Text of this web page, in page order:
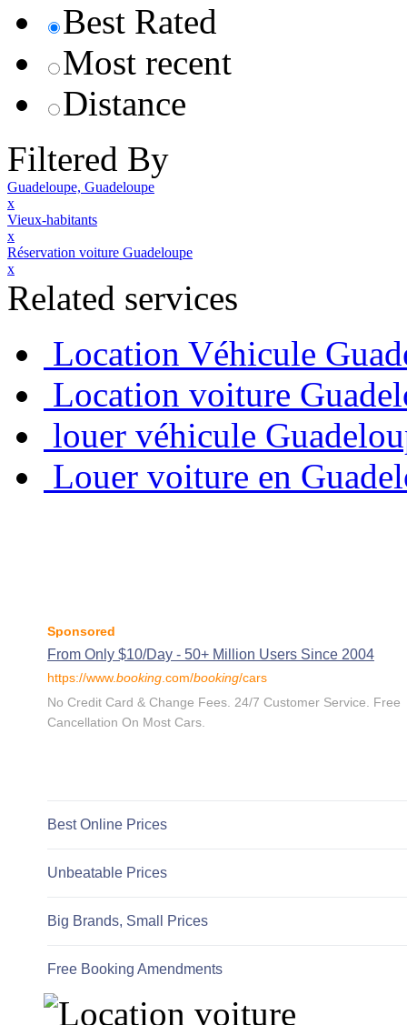
Best Rated
Most recent
Distance
Filtered By
Guadeloupe, Guadeloupe
x
Vieux-habitants
x
Réservation voiture Guadeloupe
x
Related services
Location Véhicule
Location voiture
louer véhicule
Louer voiture en